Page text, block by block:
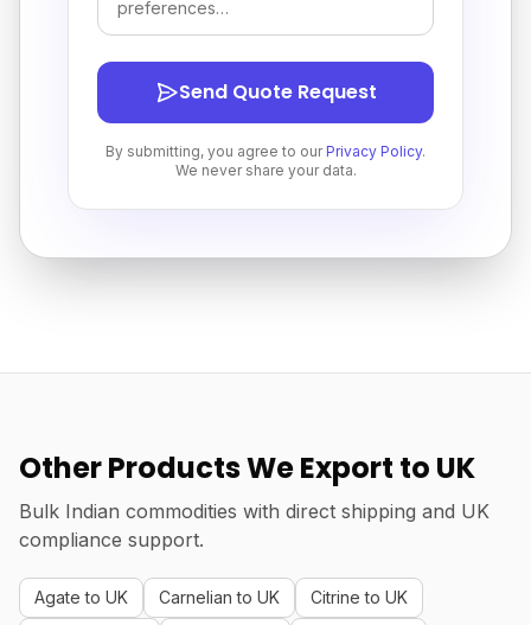
Send Quote Request
By submitting, you agree to our Privacy Policy.
We never share your data.
Other Products We Export to UK
Bulk Indian commodities with direct shipping and UK
compliance support.
Agate to UK Carnelian to UK
Citrine to UK